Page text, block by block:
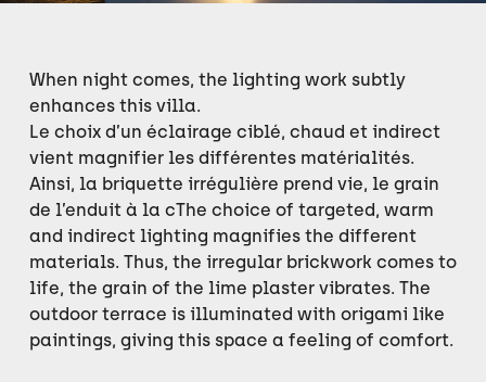
When night comes, the lighting work subtly
enhances this villa.
Le choix d’un éclairage ciblé, chaud et indirect
vient magnifier les différentes matérialités.
Ainsi, la briquette irrégulière prend vie, le grain
de l’enduit à la cThe choice of targeted, warm
and indirect lighting magnifies the different
materials. Thus, the irregular brickwork comes to
life, the grain of the lime plaster vibrates. The
outdoor terrace is illuminated with origami like
paintings, giving this space a feeling of comfort.